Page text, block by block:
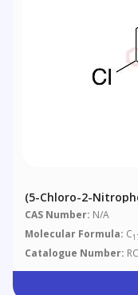
(5-Chloro-2-
Butyl Ester
CAS Number: N/A
Molecular Formula: C
Catalogue Number: